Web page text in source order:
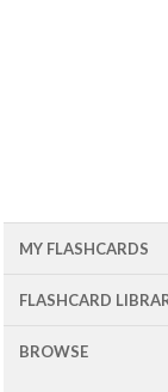
MY FLASHCARDS
FLASHCARD
BROWSE